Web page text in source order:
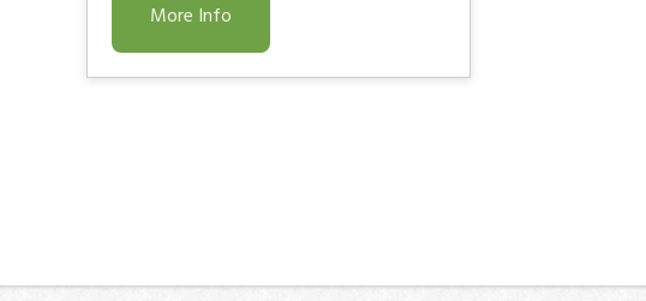
More Info